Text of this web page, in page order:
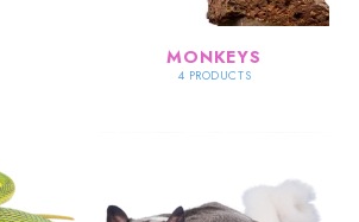
MONKEYS
4 PRODUCTS